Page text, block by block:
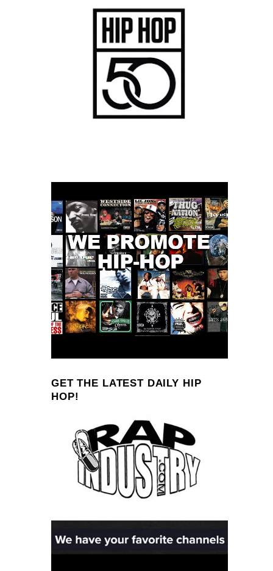
GET THE LATEST DAILY HIP
HOP!